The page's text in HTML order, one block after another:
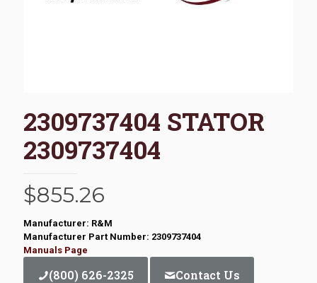
2309737404 STATOR
2309737404
$855.26
Manufacturer: R&M
Manufacturer Part Number: 2309737404
Manuals Page
(800) 626-2325 Contact Us